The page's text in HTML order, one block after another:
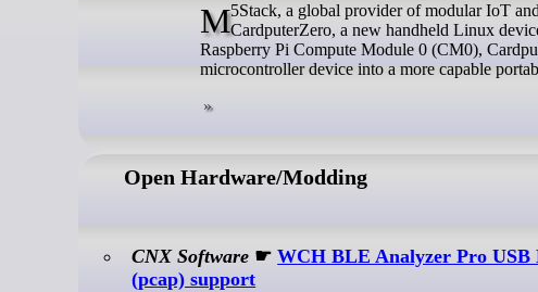
M5Stack, a global provider of modular IoT and embedded development platforms, today announced the launch ofCardputerZero, a new handheld Linux
Raspberry Pi Compute Module 0 (CM0),
microcontroller device into a more capable
Open Hardware/Modding
CNX Software ☛WCH BLE Analyzer Pro
(pcap) support